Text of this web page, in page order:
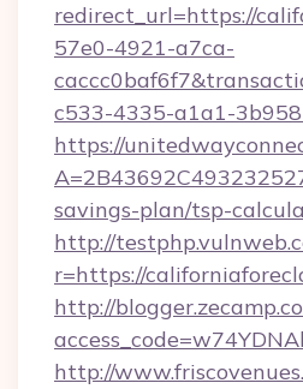
redirect_url=https://
57e0-4921-a7ca-
c533-4335-a1a1-
https://
savings-plan/tsp-
http://
r=https://
http://
http://